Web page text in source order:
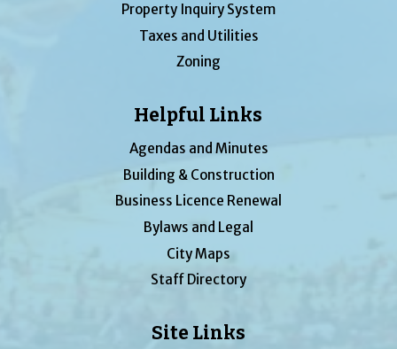
Property Inquiry System
Taxes and Utilities
Zoning
Helpful Links
Agendas and Minutes
Building & Construction
Business Licence Renewal
Bylaws and Legal
City Maps
Staff Directory
Site Links